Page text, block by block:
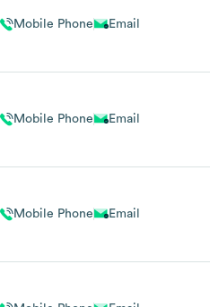
Mobile Phone Email
Mobile Phone Email
Mobile Phone Email